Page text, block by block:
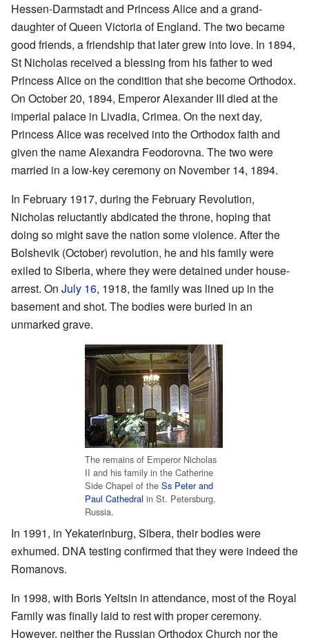
Hessen-Darmstadt and Princess Alice and a grand-
daughter of Queen Victoria of England. The two became
good friends, a friendship that later grew into love. In 1894,
St Nicholas received a blessing from his father to wed
Princess Alice on the condition that she become Orthodox.
On October 20, 1894, Emperor Alexander III died at the
imperial palace in Livadia, Crimea. On the next day,
Princess Alice was received into the Orthodox faith and
given the name Alexandra Feodorovna. The two were
married in a low-key ceremony on November 14, 1894.
In February 1917, during the February Revolution,
Nicholas reluctantly abdicated the throne, hoping that
doing so might save the nation some violence. After the
Bolshevik (October) revolution, he and his family were
exiled to Siberia, where they were detained under house-
arrest. On July 16, 1918, the family was lined up in the
basement and shot. The bodies were buried in an
unmarked grave.
The remains of Emperor Nicholas
II and his family in the Catherine
Side Chapel of the Ss Peter and
Paul Cathedral in St. Petersburg,
Russia.
In 1991, in Yekaterinburg, Sibera, their bodies were
exhumed. DNA testing confirmed that they were indeed the
Romanovs.
In 1998, with Boris Yeltsin in attendance, most of the Royal
Family was finally laid to rest with proper ceremony.
However, neither the Russian Orthodox Church nor the